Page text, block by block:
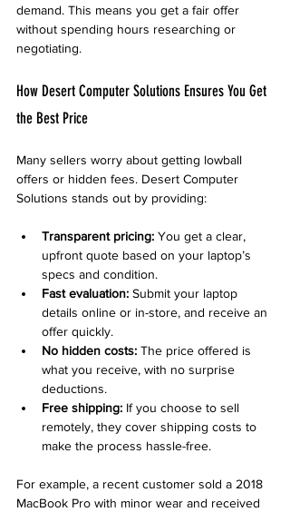
demand. This means you get a fair offer
without spending hours researching or
negotiating.
How Desert Computer Solutions Ensures You Get
the Best Price
Many sellers worry about getting lowball
offers or hidden fees. Desert Computer
Solutions stands out by providing:
Transparent pricing: You get a clear,
upfront quote based on your laptop’s
specs and condition.
Fast evaluation: Submit your laptop
details online or in-store, and receive an
offer quickly.
No hidden costs: The price offered is
what you receive, with no surprise
deductions.
Free shipping: If you choose to sell
remotely, they cover shipping costs to
make the process hassle-free.
For example, a recent customer sold a 2018
MacBook Pro with minor wear and received